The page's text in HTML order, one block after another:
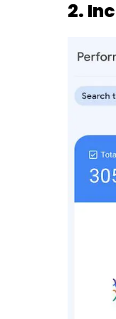
2.